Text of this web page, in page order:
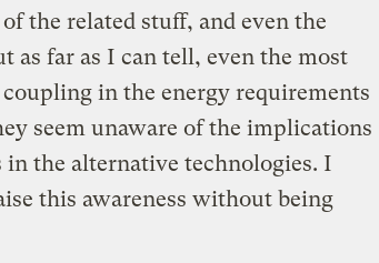
the related stuff, and even the
as far as I can tell, even the most
in the energy requirements
seem unaware of the implications
the alternative technologies. I
this awareness without being